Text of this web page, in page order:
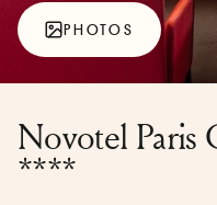
PHOTOS
Novotel Paris
****